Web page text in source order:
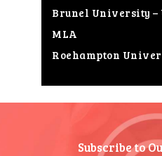
Brunel University –
MLA
Roehampton
Subscribe to